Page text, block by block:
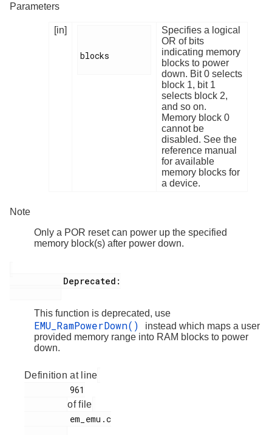
Parameters
[in]
blocks
Specifies a logical
OR of bits
indicating memory
blocks to power
down. Bit 0 selects
block 1, bit 1
selects block 2,
and so on.
Memory block 0
cannot be
disabled. See the
reference manual
for available
memory blocks for
a device.
Note
Only a POR reset can power up the specified
memory block(s) after power down.
This function is deprecated, use
EMU_RamPowerDown()
instead which maps a user
provided memory range into RAM blocks to power
down.
Definition at line
of file